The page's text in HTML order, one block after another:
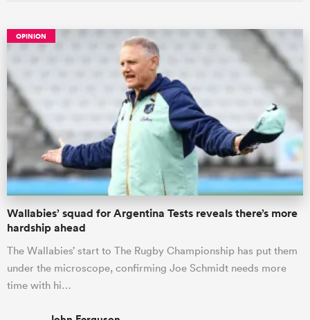
OPINION
Wallabies’ squad for Argentina Tests reveals there’s more
hardship ahead
The Wallabies’ start to The Rugby Championship has put them
under the microscope, confirming Joe Schmidt needs more
time with hi…